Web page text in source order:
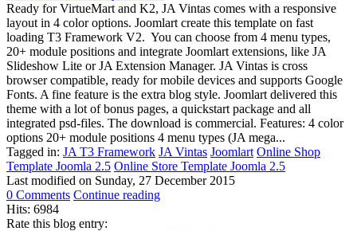
Ready for VirtueMart and K2, JA Vintas comes with a responsive
layout in 4 color options. Joomlart create this template on fast
loading T3 Framework V2. You can choose from 4 menu types,
20+ module positions and integrate Joomlart extensions, like JA
Slideshow Lite or JA Extension Manager. JA Vintas is cross
browser compatible, ready for mobile devices and supports Google
Fonts. A fine feature is the extra blog style. Joomlart delivered this
theme with a lot of bonus pages, a quickstart package and all
integrated psd-files. The download is commercial. Features: 4 color
options 20+ module positions 4 menu types (JA mega...
Tagged in: JA T3 Framework JA Vintas Joomlart Online Shop
Template Joomla 2.5 Online Store Template Joomla 2.5
Last modified on Sunday, 27 December 2015
0 Comments Continue reading
Hits: 6984
Rate this blog entry: